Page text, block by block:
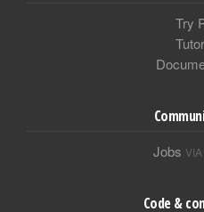
Try
Jobs
Code &